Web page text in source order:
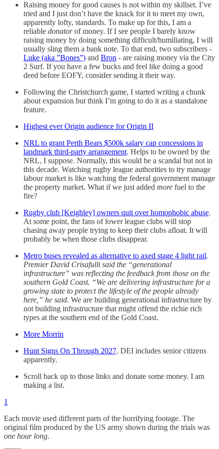
Raising money for good causes is not within my skillset. I’ve
tried and I just don’t have the knack for it to meet my own,
apparently lofty, standards. To make up for this, I am a
reliable donatorof money. If I see people I barely know
raising money by doing something difficult/humiliating, I will
usually sling them a bank note. To that end, two subscribers -
Luke (aka ”Bones”) and Bron - are raising money via the City
2 Surf. If you have a few bucks and feel like doing a good
deed before EOFY, consider sending it their way.
Following the Christchurch game, I started writing a chunk
about expansion but think I’m going to do it as a standalone
feature.
Highest ever Origin audience for Origin II
NRL to grant Perth Bears $500k salary cap concessions in
landmark third-party arrangement. Helps to be owned by the
NRL, I suppose. Normally, this would be a scandal but not in
this decade. Watching rugby league authorities to try manage
labour market is like watching the federal government manage
the property market. What if we just added more fuel to the
fire?
Rugby club [Keighley] owners quit over homophobic abuse.
At some point, the fans of lower league clubs will stop
chasing away people trying to keep their clubs afloat. It will
probably be when those clubs disappear.
Metro buses revealed as alternative to axed stage 4 light rail.
Premier David Crisafulli said the “generational
infrastructure” was reflecting the feedback from those on the
southern Gold Coast. “We are delivering infrastructure for a
growing state to protect the lifestyle of the people already
here,” he said. We are building generational infrastructure by
not building infrastructure that might offend the richie rich
types at the southern end of the Gold Coast.
More Morrin
Hunt Signs On Through 2027. DEI includes senior citizens
apparently.
Scroll back up to those links and donate some money. I am
making a list.
1
Each movie used different parts of the horrifying footage. The
original film produced by the US army shown during the trials was
one hour long.